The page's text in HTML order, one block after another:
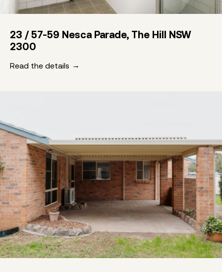
23 / 57-59 Nesca Parade, The Hill NSW
2300
Read the details